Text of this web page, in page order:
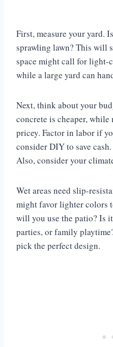
First, measure your yard.
sprawling lawn? This will
space might call for light-
while a large yard can
Next, think about your
concrete is cheaper, while
pricey. Factor in labor if
consider DIY to save
Also, consider your
Wet areas need slip-
might favor lighter colors
will you use the patio? Is
parties, or family
pick the perfect design.